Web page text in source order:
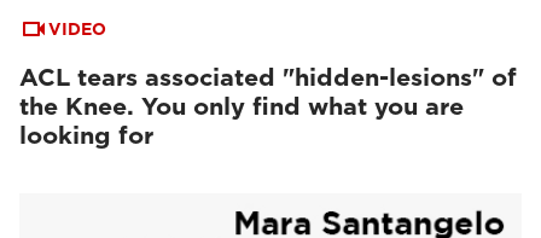
VIDEO
ACL tears associated "hidden-lesions" of
the Knee. You only find what you are
looking for